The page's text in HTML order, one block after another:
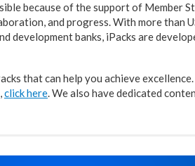
because of the support of Member
and progress. With more than
development banks, iPacks are
that can help you achieve
click here. We also have dedicated